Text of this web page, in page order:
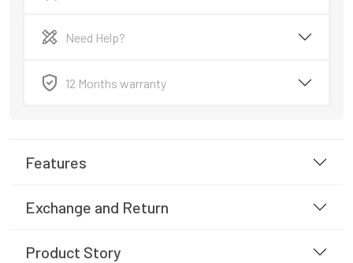
Need Help?
12 Months warranty
Features
Exchange and Return
Product Story